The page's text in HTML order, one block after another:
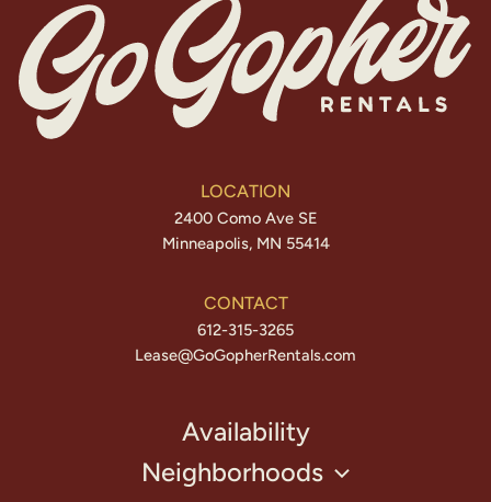
LOCATION
2400 Como Ave SE
Minneapolis, MN 55414
CONTACT
612-315-3265
Lease@GoGopherRentals.com
Availability
Neighborhoods